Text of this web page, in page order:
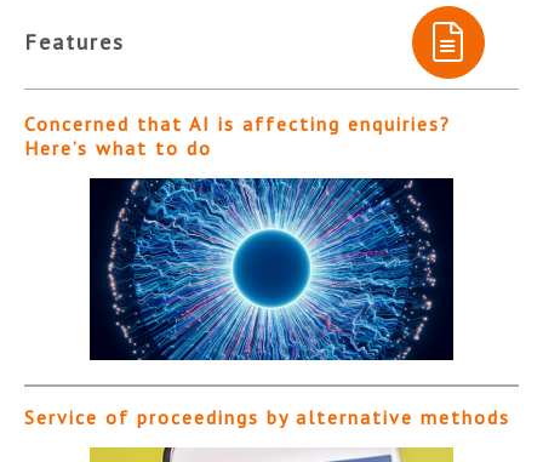
Features
Concerned that AI is affecting enquiries?
Here’s what to do
Service of proceedings by alternative methods